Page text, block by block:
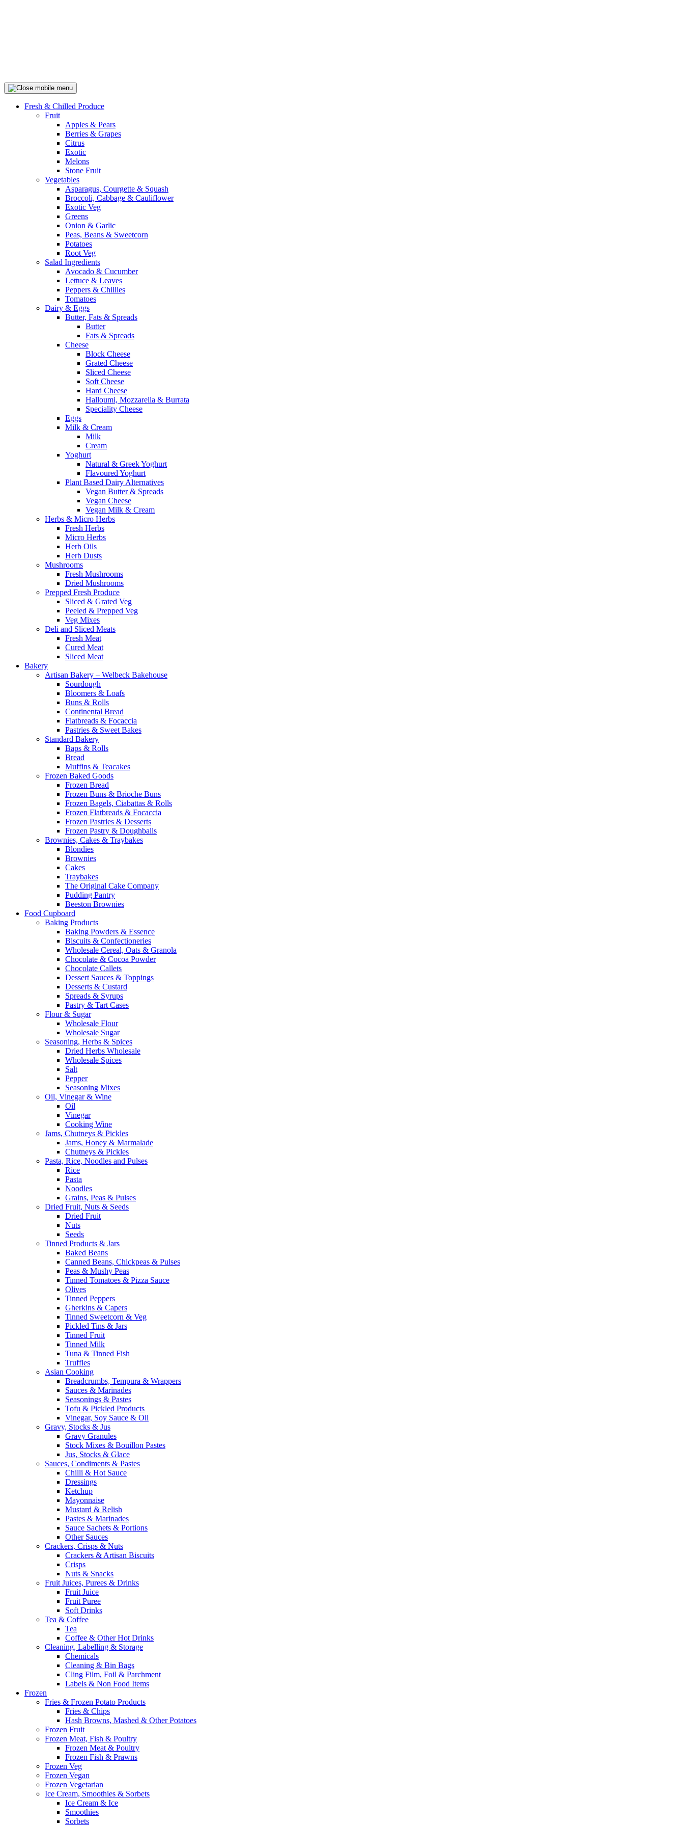
Fresh & Chilled Produce
Fruit
Apples & Pears
Berries & Grapes
Citrus
Exotic
Melons
Stone Fruit
Vegetables
Asparagus, Courgette & Squash
Broccoli, Cabbage & Cauliflower
Exotic Veg
Greens
Onion & Garlic
Peas, Beans & Sweetcorn
Potatoes
Root Veg
Salad Ingredients
Avocado & Cucumber
Lettuce & Leaves
Peppers & Chillies
Tomatoes
Dairy & Eggs
Butter, Fats & Spreads
Butter
Fats & Spreads
Cheese
Block Cheese
Grated Cheese
Sliced Cheese
Soft Cheese
Hard Cheese
Halloumi, Mozzarella & Burrata
Speciality Cheese
Eggs
Milk & Cream
Milk
Cream
Yoghurt
Natural & Greek Yoghurt
Flavoured Yoghurt
Plant Based Dairy Alternatives
Vegan Butter & Spreads
Vegan Cheese
Vegan Milk & Cream
Herbs & Micro Herbs
Fresh Herbs
Micro Herbs
Herb Oils
Herb Dusts
Mushrooms
Fresh Mushrooms
Dried Mushrooms
Prepped Fresh Produce
Sliced & Grated Veg
Peeled & Prepped Veg
Veg Mixes
Deli and Sliced Meats
Fresh Meat
Cured Meat
Sliced Meat
Bakery
Artisan Bakery – Welbeck Bakehouse
Sourdough
Bloomers & Loafs
Buns & Rolls
Continental Bread
Flatbreads & Focaccia
Pastries & Sweet Bakes
Standard Bakery
Baps & Rolls
Bread
Muffins & Teacakes
Frozen Baked Goods
Frozen Bread
Frozen Buns & Brioche Buns
Frozen Bagels, Ciabattas & Rolls
Frozen Flatbreads & Focaccia
Frozen Pastries & Desserts
Frozen Pastry & Doughballs
Brownies, Cakes & Traybakes
Blondies
Brownies
Cakes
Traybakes
The Original Cake Company
Pudding Pantry
Beeston Brownies
Food Cupboard
Baking Products
Baking Powders & Essence
Biscuits & Confectioneries
Wholesale Cereal, Oats & Granola
Chocolate & Cocoa Powder
Chocolate Callets
Dessert Sauces & Toppings
Desserts & Custard
Spreads & Syrups
Pastry & Tart Cases
Flour & Sugar
Wholesale Flour
Wholesale Sugar
Seasoning, Herbs & Spices
Dried Herbs Wholesale
Wholesale Spices
Salt
Pepper
Seasoning Mixes
Oil, Vinegar & Wine
Oil
Vinegar
Cooking Wine
Jams, Chutneys & Pickles
Jams, Honey & Marmalade
Chutneys & Pickles
Pasta, Rice, Noodles and Pulses
Rice
Pasta
Noodles
Grains, Peas & Pulses
Dried Fruit, Nuts & Seeds
Dried Fruit
Nuts
Seeds
Tinned Products & Jars
Baked Beans
Canned Beans, Chickpeas & Pulses
Peas & Mushy Peas
Tinned Tomatoes & Pizza Sauce
Olives
Tinned Peppers
Gherkins & Capers
Tinned Sweetcorn & Veg
Pickled Tins & Jars
Tinned Fruit
Tinned Milk
Tuna & Tinned Fish
Truffles
Asian Cooking
Breadcrumbs, Tempura & Wrappers
Sauces & Marinades
Seasonings & Pastes
Tofu & Pickled Products
Vinegar, Soy Sauce & Oil
Gravy, Stocks & Jus
Gravy Granules
Stock Mixes & Bouillon Pastes
Jus, Stocks & Glace
Sauces, Condiments & Pastes
Chilli & Hot Sauce
Dressings
Ketchup
Mayonnaise
Mustard & Relish
Pastes & Marinades
Sauce Sachets & Portions
Other Sauces
Crackers, Crisps & Nuts
Crackers & Artisan Biscuits
Crisps
Nuts & Snacks
Fruit Juices, Purees & Drinks
Fruit Juice
Fruit Puree
Soft Drinks
Tea & Coffee
Tea
Coffee & Other Hot Drinks
Cleaning, Labelling & Storage
Chemicals
Cleaning & Bin Bags
Cling Film, Foil & Parchment
Labels & Non Food Items
Frozen
Fries & Frozen Potato Products
Fries & Chips
Hash Browns, Mashed & Other Potatoes
Frozen Fruit
Frozen Meat, Fish & Poultry
Frozen Meat & Poultry
Frozen Fish & Prawns
Frozen Veg
Frozen Vegan
Frozen Vegetarian
Ice Cream, Smoothies & Sorbets
Ice Cream & Ice
Smoothies
Sorbets